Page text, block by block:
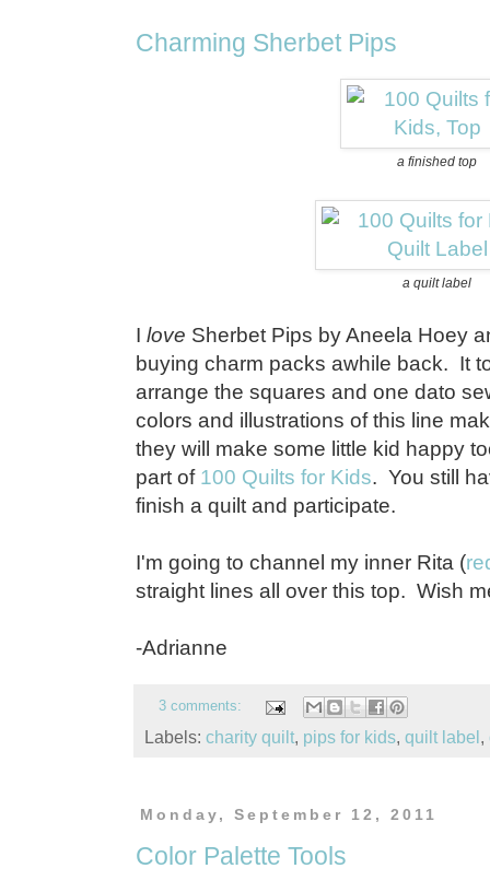
Charming Sherbet Pips
a finished top
a quilt label
I love Sherbet Pips by Aneela Hoey
buying charm packs awhile back. It
arrange the squares and one dato
colors and illustrations of this line
they will make some little kid happy
part of 100 Quilts for Kids. You still
finish a quilt and participate.
I'm going to channel my inner Rita (
straight lines all over this top. Wish
-Adrianne
3 comments:
Labels: charity quilt, pips for kids, quilt label ,
Monday, September 12, 2011
Color Palette Tools